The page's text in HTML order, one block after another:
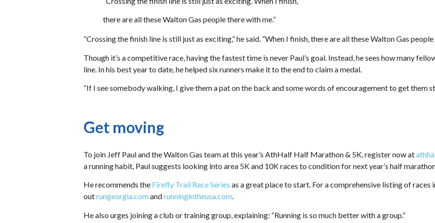
there are all these Walton Gas people there with me.”
“Crossing the finish line is still just as exciting,” he said. “When I finish, there are all these Walton Gas
Though it’s a competitive race, having the fastest time is never Paul’s goal. Instead, he sees how many
line. In his best year to date, he helped six runners make it to the end to claim a medal.
“If I see somebody walking, I give them a pat on the back and some words of encouragement to get them
Get moving
To join Jeff Paul and the Walton Gas team at this year’s AthHalf Half Marathon & 5K, register now at
a running habit, Paul suggests looking into area 5K and 10K races to condition for next year’s half
He recommends the Firefly Trail Race Series as a great place to start. For a comprehensive listing of races
outrungeorgia.comandrunningintheusa.com.
He also urges joining a club or training group, explaining: “Running is so much better with a group.”